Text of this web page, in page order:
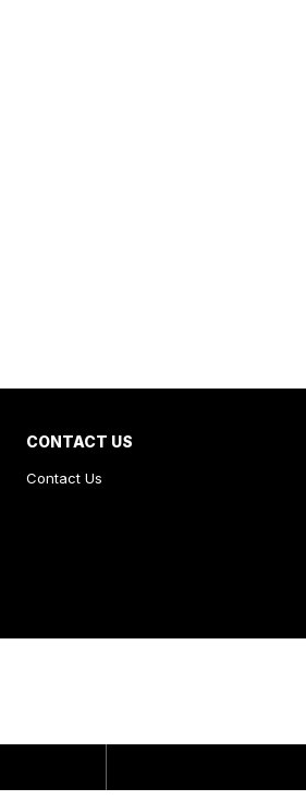
CONTACT US
Contact Us